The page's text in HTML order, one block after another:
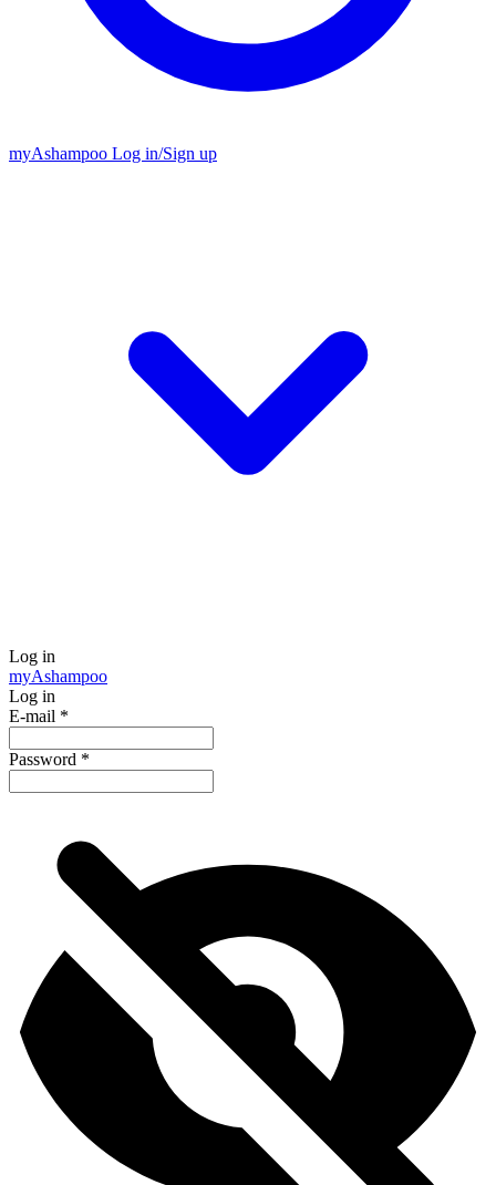
myAshampoo Log in/Sign up
Log in
myAshampoo
Log in
E-mail *
Password *